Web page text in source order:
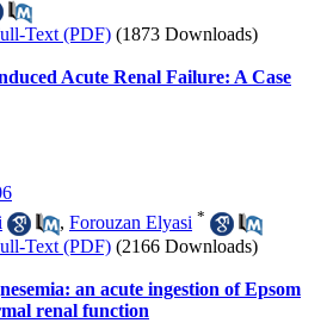
Text (PDF) (1873 Downloads)
Acute Renal Failure: A Case
, Forouzan Elyasi *
Text (PDF) (2166 Downloads)
an acute ingestion of Epsom
renal function